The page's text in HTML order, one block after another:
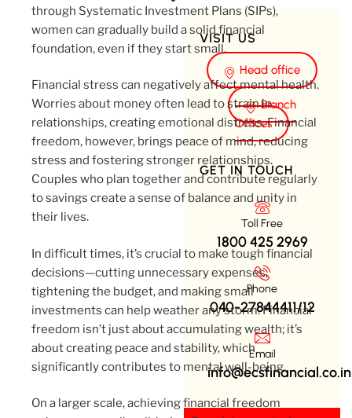
VISIT US
Head office
Branch
Offices
GET IN TOUCH
Toll Free
1800 425 2969
Phone
040-27844411/12
Email
info@ecsfinancial.co.in
through Systematic Investment Plans (SIPs),
women can gradually build a solid financial
foundation, even if they start small.
Financial stress can negatively affect mental health.
Worries about money often lead to strain in
relationships, creating emotional distress. Financial
freedom, however, brings peace of mind, reducing
stress and fostering stronger relationships.
Couples who plan together and contribute regularly
to savings create a sense of balance and unity in
their lives.
In difficult times, it’s crucial to make tough financial
decisions—cutting unnecessary expenses,
tightening the budget, and making small
investments can help weather any storm. Financial
freedom isn’t just about accumulating wealth; it’s
about creating peace and stability, which
significantly contributes to mental well-being.
On a larger scale, achieving financial freedom